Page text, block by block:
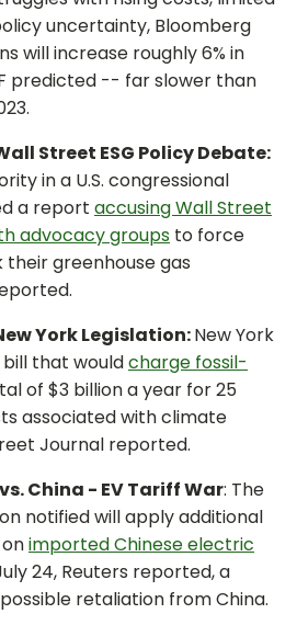
uncertainty, Bloomberg
will increase roughly 6% in
predicted -- far slower than
Street ESG Policy Debate:
in a U.S. congressional
a report accusing Wall Street
advocacy groups to force
greenhouse gas
York Legislation:New York
that wouldcharge fossil-
of $3 billion a year for 25
associated with climate
Journal reported.
China - EV Tariff War: The
notified will apply additional
imported Chinese electric
24, Reuters reported, a
retaliation from China.